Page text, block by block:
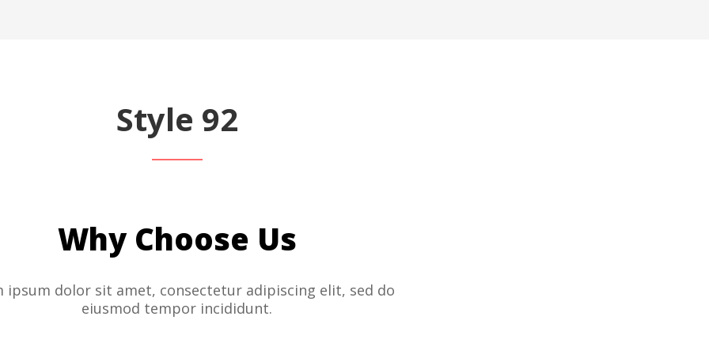
Style 92
Why Choose Us
ipsum dolor sit amet, consectetur adipiscing elit, sed do
eiusmod tempor incididunt.